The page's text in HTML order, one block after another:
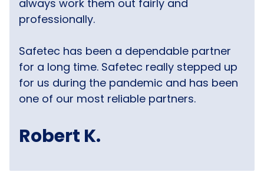
always work them out fairly and
professionally.
Safetec has been a dependable partner
for a long time. Safetec really stepped up
for us during the pandemic and has been
one of our most reliable partners.
Robert K.